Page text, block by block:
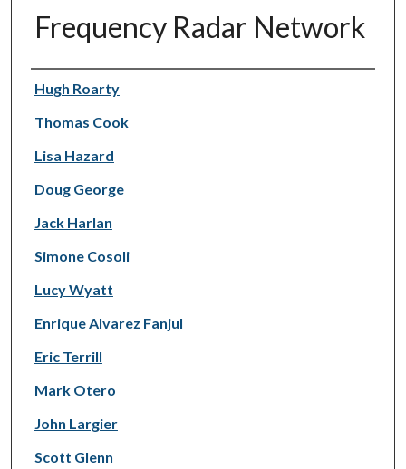
Frequency Radar Network
Authors
Hugh Roarty
Thomas Cook
Lisa Hazard
Doug George
Jack Harlan
Simone Cosoli
Lucy Wyatt
Enrique Alvarez Fanjul
Eric Terrill
Mark Otero
John Largier
Scott Glenn